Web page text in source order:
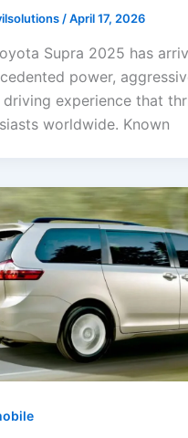
/April 17, 2026
Supra 2025 has
power,
driving experience that
worldwide. Known